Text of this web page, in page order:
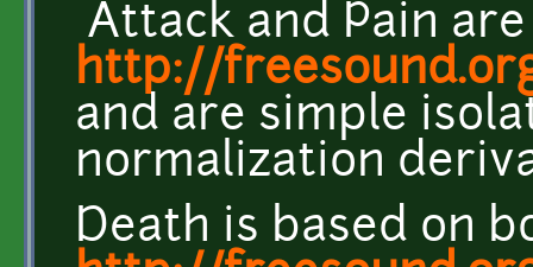
Attack and Pain
http://
and are simple
normalization
Death is based on